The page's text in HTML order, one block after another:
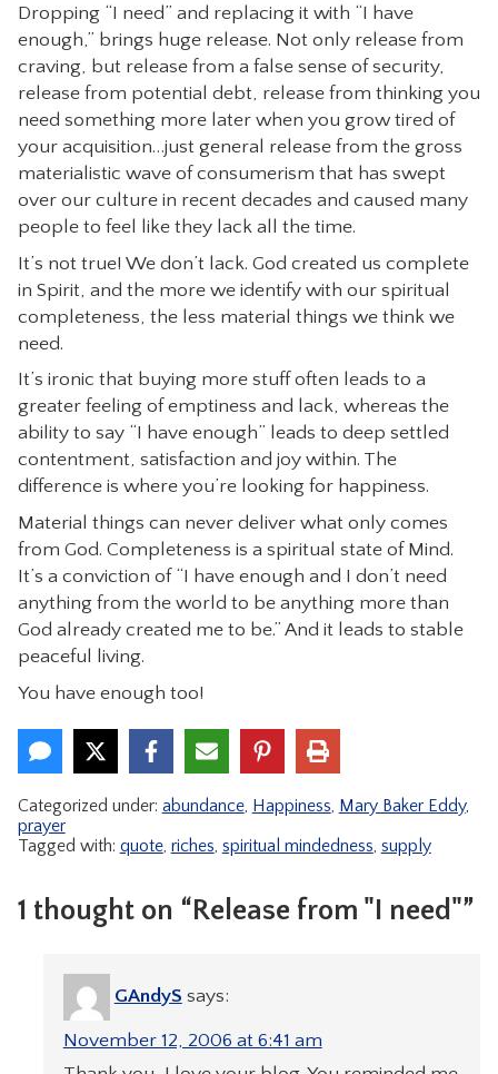
Dropping “I need” and replacing it with “I have
enough,” brings huge release. Not only release from
craving, but release from a false sense of security,
release from potential debt, release from thinking you
need something more later when you grow tired of
your acquisition…just general release from the gross
materialistic wave of consumerism that has swept
over our culture in recent decades and caused many
people to feel like they lack all the time.
It’s not true! We don’t lack. God created us complete
in Spirit, and the more we identify with our spiritual
completeness, the less material things we think we
need.
It’s ironic that buying more stuff often leads to a
greater feeling of emptiness and lack, whereas the
ability to say “I have enough” leads to deep settled
contentment, satisfaction and joy within. The
difference is where you’re looking for happiness.
Material things can never deliver what only comes
from God. Completeness is a spiritual state of Mind.
It’s a conviction of “I have enough and I don’t need
anything from the world to be anything more than
God already created me to be.” And it leads to stable
peaceful living.
You have enough too!
Categorized under: abundance, Happiness, Mary Baker Eddy,
prayer
Tagged with: quote, riches, spiritual mindedness, supply
1 thought on “Release from "I need"”
GAndyS says:
November 12, 2006 at 6:41 am